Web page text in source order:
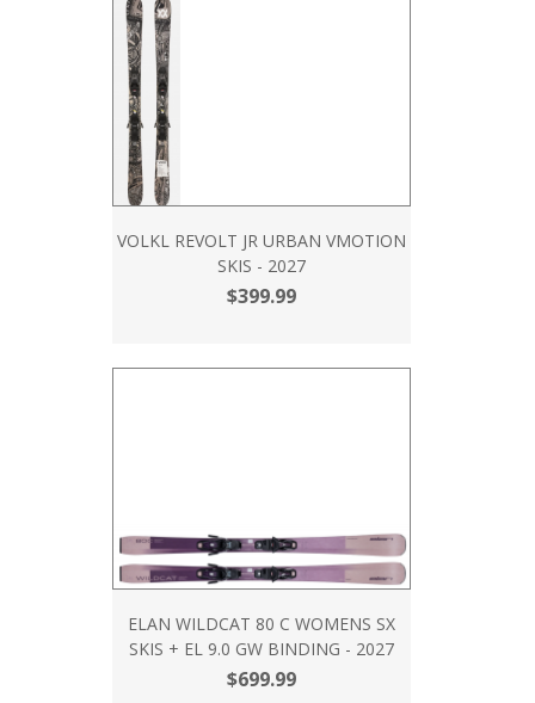
VOLKL REVOLT JR URBAN VMOTION
SKIS - 2027
$399.99
ELAN WILDCAT 80 C WOMENS SX
SKIS + EL 9.0 GW BINDING - 2027
$699.99